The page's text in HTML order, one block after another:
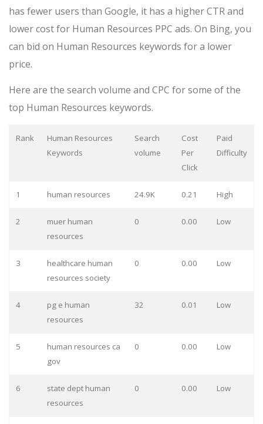
has fewer users than Google, it has a higher CTR and
lower cost for Human Resources PPC ads. On Bing, you
can bid on Human Resources keywords for a lower
price.
Here are the search volume and CPC for some of the
top Human Resources keywords.
Rank
Human Resources
Keywords
Search
volume
Cost
Per
Click
Paid
Difficulty
1 human resources 24.9K 0.21 High
2
muer human
resources
0 0.00 Low
3
healthcare human
resources society
0 0.00 Low
4
pg e human
resources
32 0.01 Low
5
human resources ca
gov
0 0.00 Low
6
state dept human
resources
0 0.00 Low